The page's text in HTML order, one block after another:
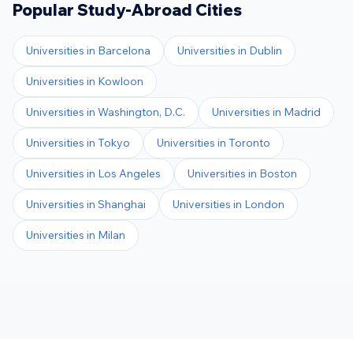
Popular Study-Abroad Cities
Universities in Barcelona Universities in Dublin
Universities in Kowloon
Universities in Washington, D.C. Universities in Madrid
Universities in Tokyo Universities in Toronto
Universities in Los Angeles Universities in Boston
Universities in Shanghai Universities in London
Universities in Milan